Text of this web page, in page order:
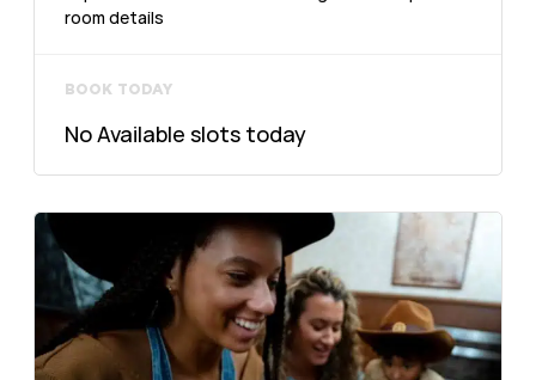
room details
BOOK TODAY
No Available slots today